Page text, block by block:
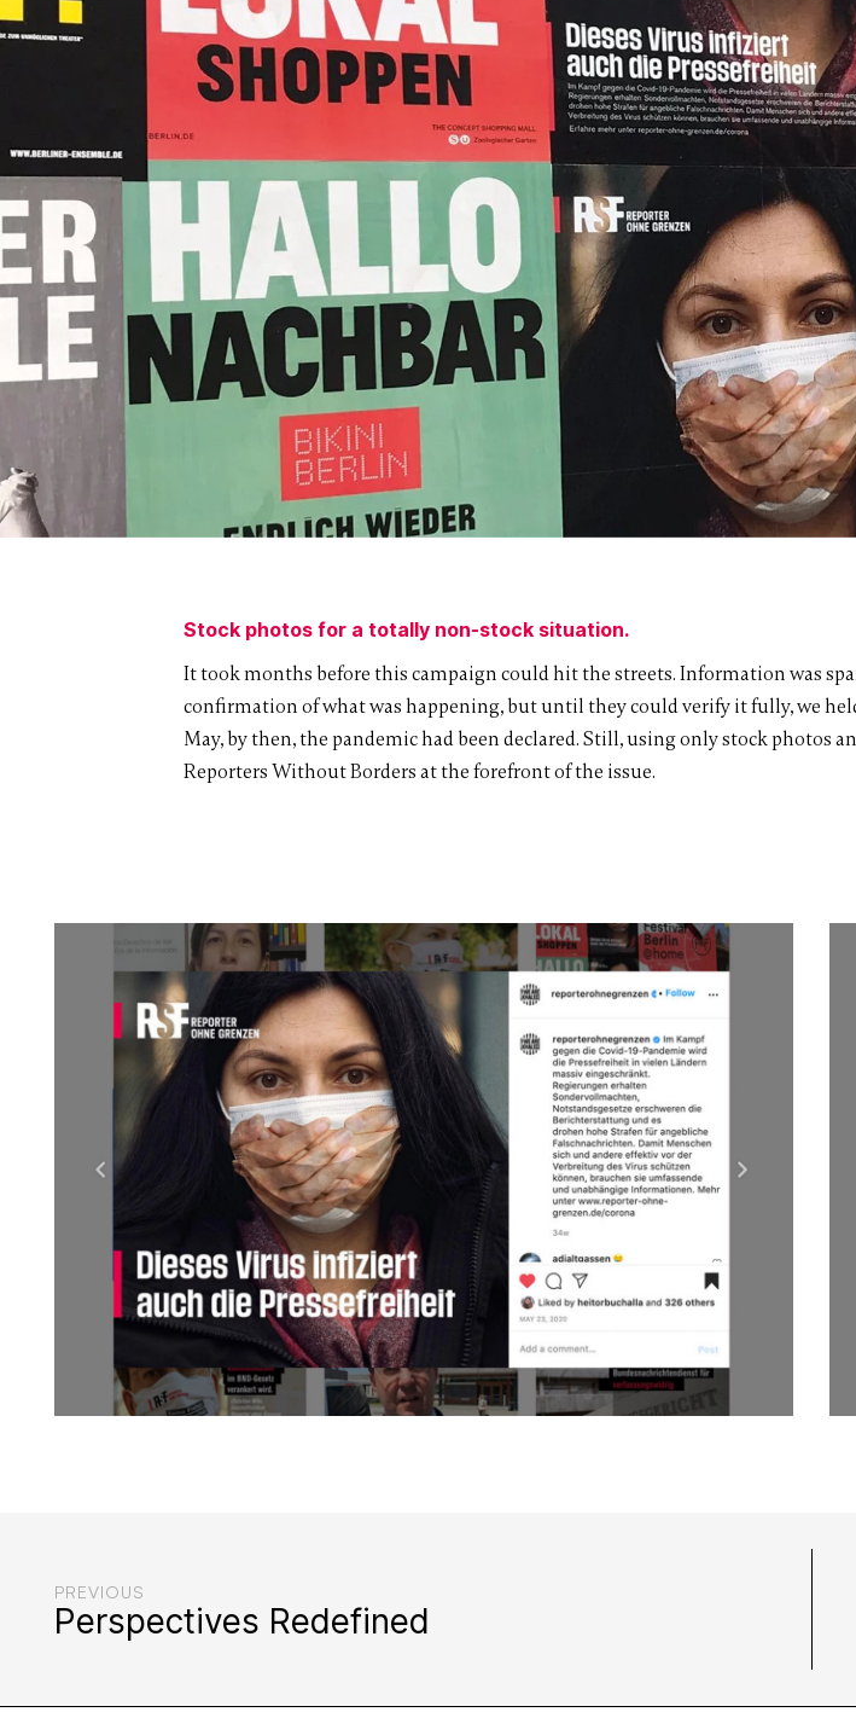
Stock photos for a totally non-stock situation.
It took months before this campaign could hit the streets. Information was
confirmation of what was happening, but until they could verify it fully, we
May, by then, the pandemic had been declared. Still, using only stock photos
Reporters Without Borders at the forefront of the issue.
PREVIOUS
Perspectives Redefined